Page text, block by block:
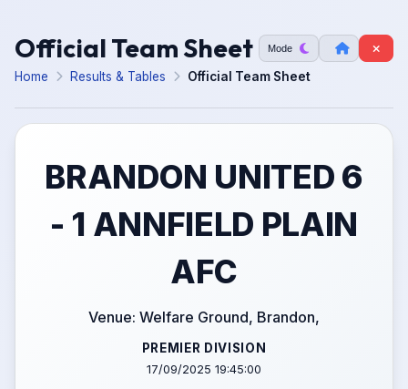
Official Team Sheet Mode
Home Results & Tables Official Team Sheet
BRANDON UNITED 6
- 1 ANNFIELD PLAIN
AFC
Venue: Welfare Ground, Brandon,
PREMIER DIVISION
17/09/2025 19:45:00